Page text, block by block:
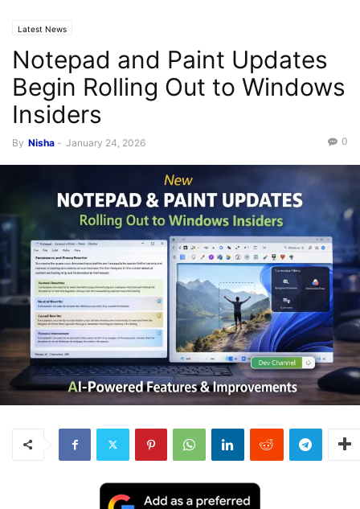
Latest News
Notepad and Paint Updates
Begin Rolling Out to Windows
Insiders
By Nisha - January 24, 2026 0